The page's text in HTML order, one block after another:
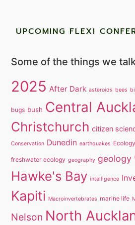
UPCOMING FLEXI
Some of the things we
2025 After Dark asteroids bees
bugs bush Central
Christchurch citizen
Conservation Dunedin earthquakes Ecology
freshwater ecology geography geology
Hawke's Bay intelligence
Kapiti Macroinvertebrates marine life
Nelson North